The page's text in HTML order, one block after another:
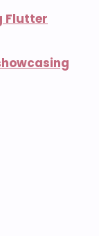
Flutter